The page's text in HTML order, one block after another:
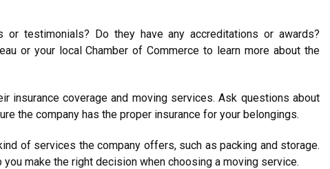
or testimonials? Do they have any accreditations or awards?
or your local Chamber of Commerce to learn more about the
insurance coverage and moving services. Ask questions about
the company has the proper insurance for your belongings.
of services the company offers, such as packing and storage.
make the right decision when choosing a moving service.